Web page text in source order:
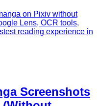
on Pixiv without
Lens, OCR tools,
reading experience in
Screenshots